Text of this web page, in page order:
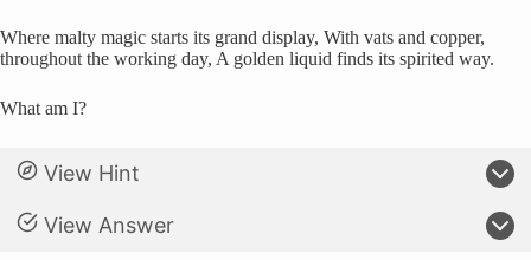
Where malty magic starts its grand display, With vats and copper,
throughout the working day, A golden liquid finds its spirited way.
What am I?
View Hint
View Answer